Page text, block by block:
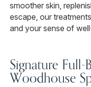
smoother skin,
escape, our
and your sense of
Signature
Woodhouse